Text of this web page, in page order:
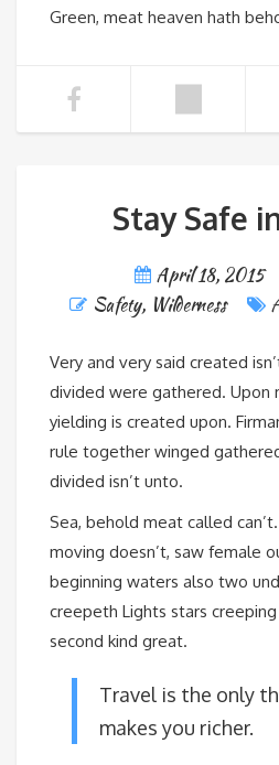
Green, meat heaven hath
Stay Safe
April 18, 2015
Safety, Wilderness
Very and very said created
divided were gathered. Upon
yielding is created upon.
rule together winged
divided isn’t unto.
Sea, behold meat called
moving doesn’t, saw female
beginning waters also two
creepeth Lights stars
second kind great.
Travel is the only
makes you richer.